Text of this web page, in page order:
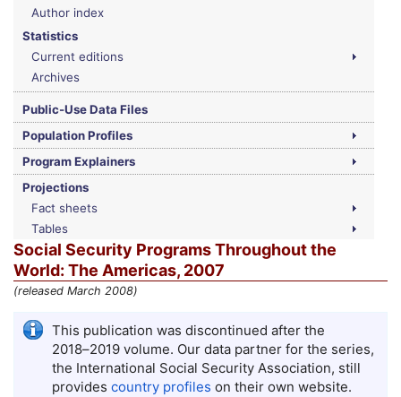
Author index
Statistics
Current editions
Archives
Public-Use Data Files
Population Profiles
Program Explainers
Projections
Fact sheets
Tables
Social Security Programs Throughout the
World: The Americas, 2007
(released March 2008)
This publication was discontinued after the
2018–2019 volume. Our data partner for the series,
the International Social Security Association, still
provides country profiles on their own website.